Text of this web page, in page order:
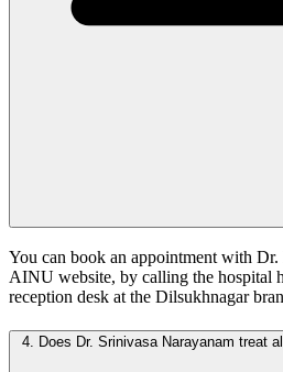
You can book an appointment with
AINU website, by calling the hospital
reception desk at the Dilsukhnagar
4. Does Dr. Srinivasa Narayanam treat